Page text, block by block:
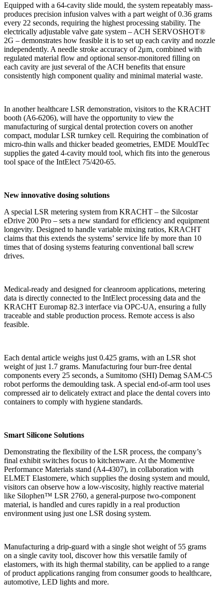
Equipped with a 64-cavity slide mould, the system repeatably mass-
produces precision infusion valves with a part weight of 0.36 grams
every 22 seconds, requiring the highest processing stability. The
electrically adjustable valve gate system – ACH SERVOSHOT®
2G – demonstrates how feasible it is to set up each cavity and nozzle
independently. A needle stroke accuracy of 2μm, combined with
regulated material flow and optional sensor-monitored filling on
each cavity are just several of the ACH benefits that ensure
consistently high component quality and minimal material waste.
In another healthcare LSR demonstration, visitors to the KRACHT
booth (A6-6206), will have the opportunity to view the
manufacturing of surgical dental protection covers on another
compact, modular LSR turnkey cell. Requiring the combination of
micro-thin walls and thicker beaded geometries, EMDE MouldTec
supplies the gated 4-cavity mould tool, which fits into the generous
tool space of the IntElect 75/420-65.
New innovative dosing solutions
A special LSR metering system from KRACHT – the Silcostar
eDrive 200 Pro – sets a new standard for efficiency and equipment
longevity. Designed to handle variable mixing ratios, KRACHT
claims that this extends the systems’ service life by more than 10
times that of dosing systems featuring conventional ball screw
drives.
Medical-ready and designed for cleanroom applications, metering
data is directly connected to the IntElect processing data and the
KRACHT Euromap 82.3 interface via OPC-UA, ensuring a fully
traceable and stable production process. Remote access is also
feasible.
Each dental article weighs just 0.425 grams, with an LSR shot
weight of just 1.7 grams. Manufacturing four burr-free dental
components every 25 seconds, a Sumitomo (SHI) Demag SAM-C5
robot performs the demoulding task. A special end-of-arm tool uses
compressed air to delicately extract and place the dental covers into
containers to comply with hygiene standards.
Smart Silicone Solutions
Demonstrating the flexibility of the LSR process, the company’s
final exhibit switches focus to kitchenware. At the Momentive
Performance Materials stand (A4-4307), in collaboration with
ELMET Elastomere, which supplies the dosing system and mould,
visitors can observe how a low-viscosity, highly reactive material
like Silophen™ LSR 2760, a general-purpose two-component
material, is handled and cures rapidly in a real production
environment using just one LSR dosing system.
Manufacturing a drip-guard with a single shot weight of 55 grams
on a single cavity tool, discover how this versatile family of
elastomers, with its high thermal stability, can be applied to a range
of product applications ranging from consumer goods to healthcare,
automotive, LED lights and more.